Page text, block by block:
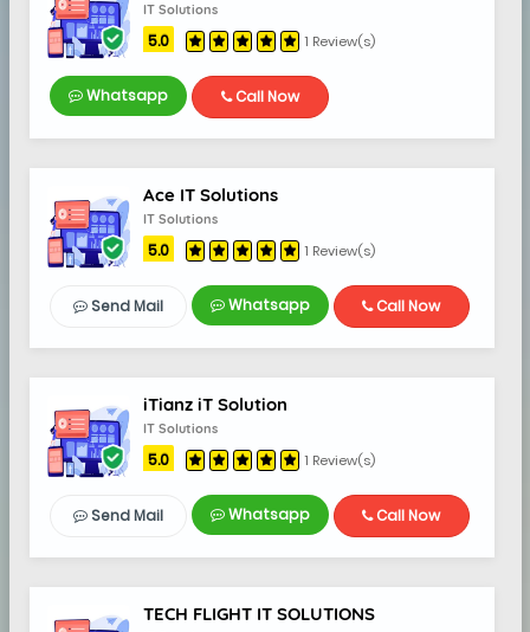
IT Solutions
5.0 1 Review(s)
Whatsapp Call Now
Ace IT Solutions
IT Solutions
5.0 1 Review(s)
Send Mail Whatsapp Call Now
iTianz iT Solution
IT Solutions
5.0 1 Review(s)
Send Mail Whatsapp Call Now
TECH FLIGHT IT SOLUTIONS